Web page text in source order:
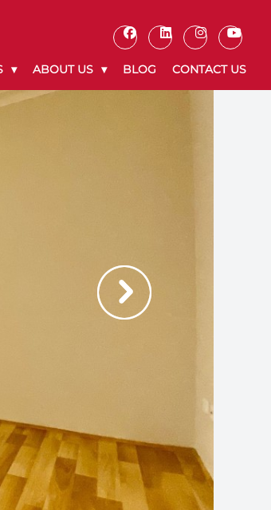
ABOUT US BLOG CONTACT US